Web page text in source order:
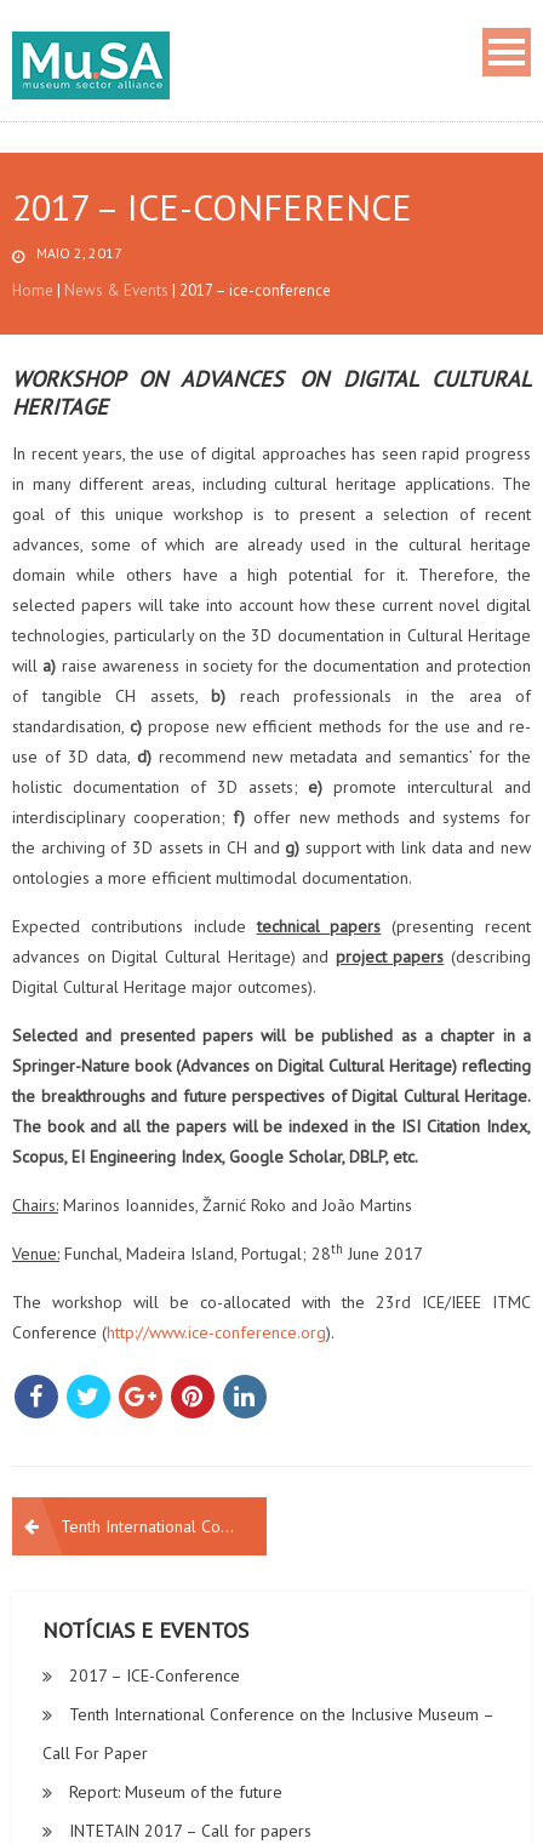
2017 – ICE-CONFERENCE
MAIO 2, 2017
Home | News & Events | 2017 – ice-conference
WORKSHOP ON ADVANCES ON DIGITAL CULTURAL
HERITAGE
In recent years, the use of digital approaches has seen rapid progress
in many different areas, including cultural heritage applications. The
goal of this unique workshop is to present a selection of recent
advances, some of which are already used in the cultural heritage
domain while others have a high potential for it. Therefore, the
selected papers will take into account how these current novel digital
technologies, particularly on the 3D documentation in Cultural Heritage
willa) raise awareness in society for the documentation and protection
of tangible CH assets, b) reach professionals in the area of
standardisation,c) propose new efficient methods for the use and re-
use of 3D data, d)recommend new metadata and semantics’ for the
holistic documentation of 3D assets;e) promote intercultural and
interdisciplinary cooperation;f) offer new methods and systems for
the archiving of 3D assets in CH andg) support with link data and new
ontologies a more efficient multimodal documentation.
Expected contributions includetechnical papers (presenting recent
advances on Digital Cultural Heritage) and project papers (describing
Digital Cultural Heritage major outcomes).
Selected and presented papers will be published as a chapter in a
Springer-Nature book (Advances on Digital Cultural Heritage) reflecting
the breakthroughs and future perspectives of Digital Cultural Heritage.
The book and all the papers will beindexed in the ISI Citation Index,
Scopus, EI Engineering Index, Google Scholar, DBLP, etc.
Chairs: Marinos Ioannides, Žarnić Roko and João Martins
Venue: Funchal, Madeira Island, Portugal; 28th June 2017
The workshop will be co-allocated with the 23rd ICE/IEEE ITMC
Conference (http://www.ice-conference.org).
NAVEGAÇÃO
DE
ARTIGOS
Tenth International Conference on the Inclusive Museum – Call For Paper
NOTÍCIAS E EVENTOS
2017 – ICE-Conference
Tenth International Conference on the Inclusive Museum –
Call For Paper
Report: Museum of the future
INTETAIN 2017 – Call for papers